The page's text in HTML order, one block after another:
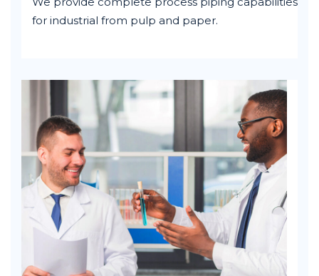
for industrial from pulp and paper.